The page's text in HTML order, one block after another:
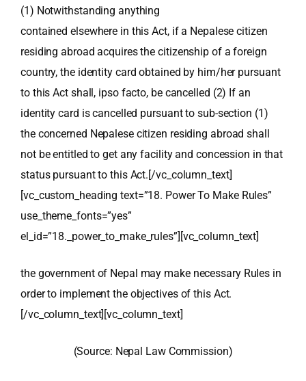
(1) Notwithstanding anything
contained elsewhere in this Act, if a Nepalese citizen
residing abroad acquires thecitizenship of a foreign
country, the identity card obtained by him/her pursuant
to this Act shall, ipso facto, be cancelled (2) If an
identity card is cancelled pursuant to sub-section (1)
the concerned Nepalese citizen residing abroad shall
not be entitled to get any facility and concession in that
status pursuant to this Act.[/vc_column_text]
[vc_custom_heading text=”18. Power To Make Rules”
use_theme_fonts=”yes”
el_id=”18._power_to_make_rules”][vc_column_text]
the government of Nepal may make necessary Rules in
order to implement the objectives of this Act.
[/vc_column_text][vc_column_text]
(Source: Nepal Law Commission)